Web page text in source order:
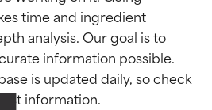
time and ingredient
analysis. Our goal is to
information possible.
is updated daily, so check
ratings
ratings